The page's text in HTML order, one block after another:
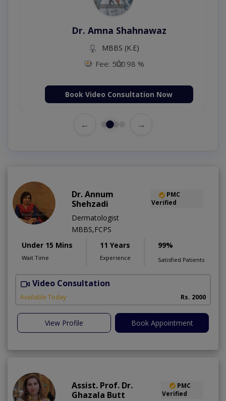
Dr. Amna Shahnawaz
MBBS (K.E)
Fee: 500 98 %
Book Video Consultation Now
← →
Dr. Annum
Shehzadi
PMC
Verified
Dermatologist
MBBS,FCPS
Under 15 Mins
Wait Time
11 Years
Experience
99%
Satisfied Patients
Video Consultation
Available Today Rs. 2000
View Profile Book Appointment
Assist. Prof. Dr.
Ghazala Butt
PMC
Verified